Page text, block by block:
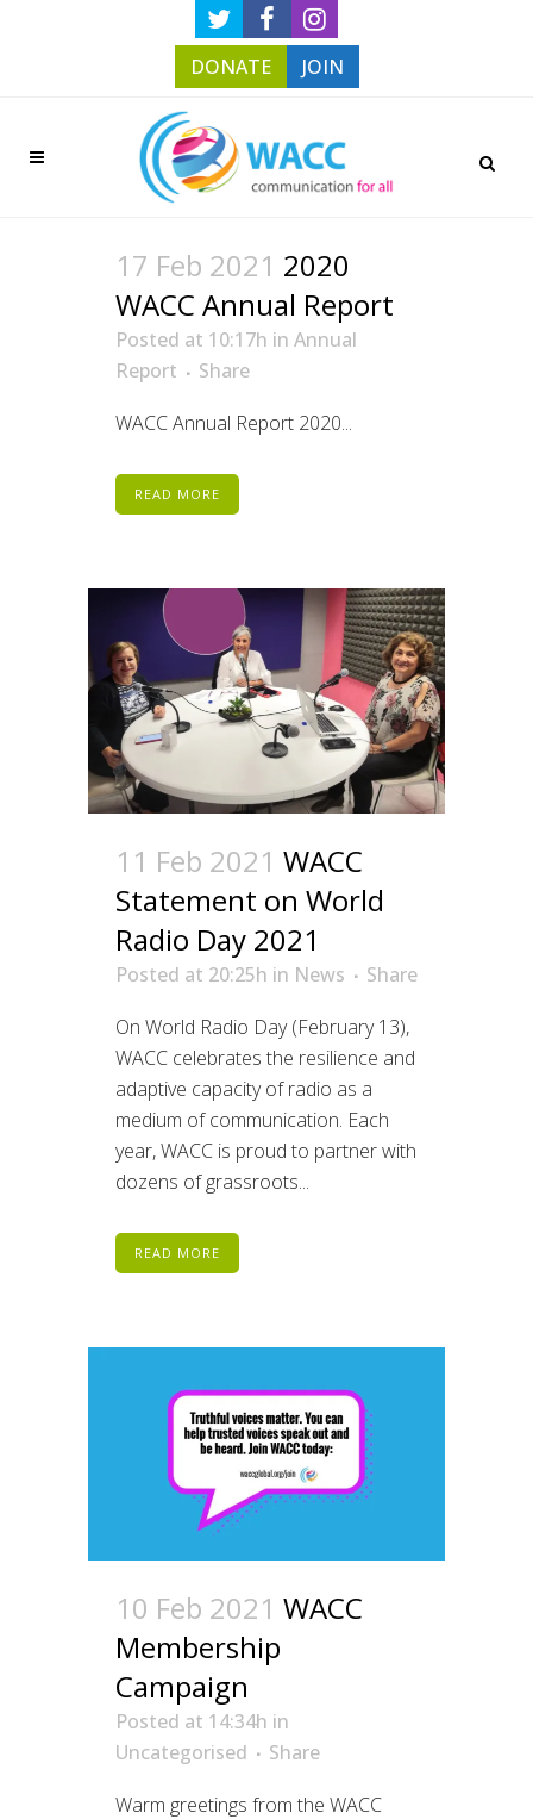
DONATE JOIN
17 Feb 2021 2020
WACC Annual Report
Posted at 10:17h in Annual
Report
Share
WACC Annual Report 2020...
READ MORE
11 Feb 2021 WACC
Statement on World
Radio Day 2021
Posted at 20:25h in News
Share
On World Radio Day (February 13),
WACC celebrates the resilience and
adaptive capacity of radio as a
medium of communication. Each
year, WACC is proud to partner with
dozens of grassroots...
READ MORE
10 Feb 2021 WACC
Membership
Campaign
Posted at 14:34h in
Uncategorised
Share
Warm greetings from the WACC